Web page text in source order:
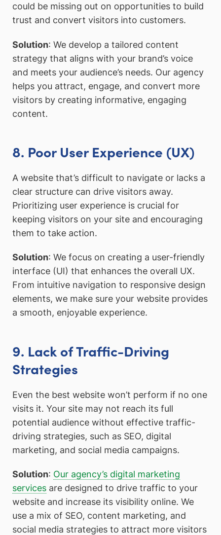
could be missing out on opportunities to build
trust and convert visitors into customers.
Solution: We develop a tailored content
strategy that aligns with your brand’s voice
and meets your audience’s needs. Our agency
helps you attract, engage, and convert more
visitors by creating informative, engaging
content.
8. Poor User Experience (UX)
A website that’s difficult to navigate or lacks a
clear structure can drive visitors away.
Prioritizing user experience is crucial for
keeping visitors on your site and encouraging
them to take action.
Solution: We focus on creating a user-friendly
interface (UI) that enhances the overall UX.
From intuitive navigation to responsive design
elements, we make sure your website provides
a smooth, enjoyable experience.
9. Lack of Traffic-Driving
Strategies
Even the best website won’t perform if no one
visits it. Your site may not reach its full
potential audience without effective traffic-
driving strategies, such as SEO, digital
marketing, and social media campaigns.
Solution: Our agency’s digital marketing
services are designed to drive traffic to your
website and increase its visibility online. We
use a mix of SEO, content marketing, and
social media strategies to attract more visitors